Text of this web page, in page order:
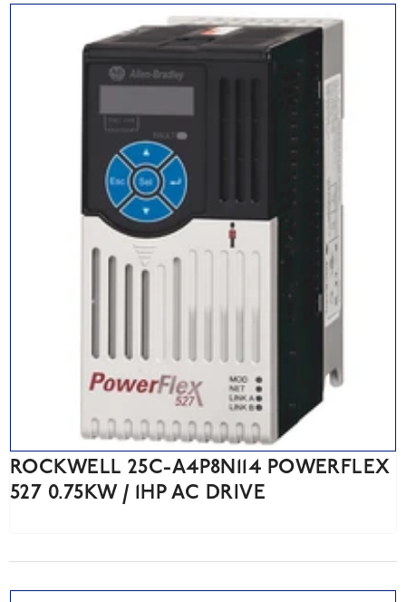
ROCKWELL 25C-A4P8N114 POWERFLEX
527 0.75KW / 1HP AC DRIVE